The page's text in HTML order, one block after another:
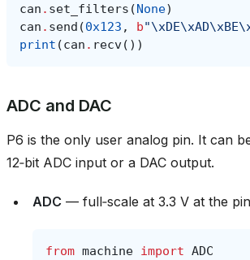
can . set_filters (None)
can . send (0x123 , b"
print (can . recv())
ADC and DAC
P6 is the only user analog pin. It can
12‑bit ADC input or a DAC output.
ADC — full‑scale at 3.3 V at the
from machine import ADC